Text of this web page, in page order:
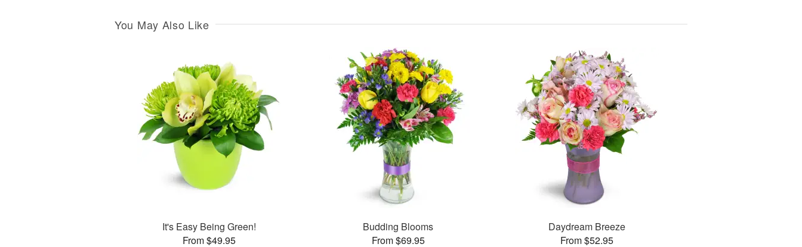
You May Also Like
It's Easy Being Green!
From $49.95
Budding Blooms
From $69.95
Daydream Breeze
From $52.95